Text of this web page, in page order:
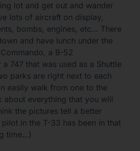
lot and get out and wander
lots of aircraft on display,
bombs, engines, etc… There
and have lunch under the
a B-52
747 that was used as a Shuttle
parks are right next to each
easily walk from one to the
about everything that you will
the pictures tell a better
in the T-33 has been in that
time…)